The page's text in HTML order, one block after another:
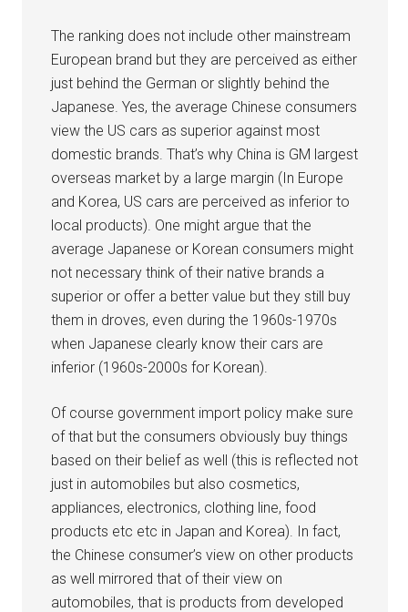
The ranking does not include other mainstream
European brand but they are perceived as either
just behind the German or slightly behind the
Japanese. Yes, the average Chinese consumers
view the US cars as superior against most
domestic brands. That’s why China is GM largest
overseas market by a large margin (In Europe
and Korea, US cars are perceived as inferior to
local products). One might argue that the
average Japanese or Korean consumers might
not necessary think of their native brands a
superior or offer a better value but they still buy
them in droves, even during the 1960s-1970s
when Japanese clearly know their cars are
inferior (1960s-2000s for Korean).
Of course government import policy make sure
of that but the consumers obviously buy things
based on their belief as well (this is reflected not
just in automobiles but also cosmetics,
appliances, electronics, clothing line, food
products etc etc in Japan and Korea). In fact,
the Chinese consumer’s view on other products
as well mirrored that of their view on
automobiles, that is products from developed